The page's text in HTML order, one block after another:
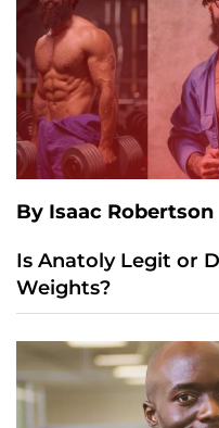
By Isaac Robertson
Is Anatoly Legit or
Weights?